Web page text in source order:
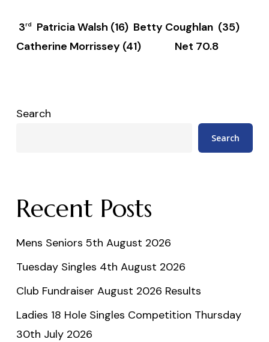
3rd
Patricia Walsh (16) Betty Coughlan (35)
Catherine Morrissey (41) Net 70.8
Search
Search
Recent Posts
Mens Seniors 5th August 2026
Tuesday Singles 4th August 2026
Club Fundraiser August 2026 Results
Ladies 18 Hole Singles Competition Thursday
30th July 2026